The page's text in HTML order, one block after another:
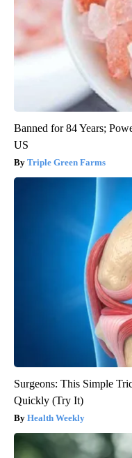
Banned for 84 Years;
US
Triple Green Farms
Surgeons: This Simple
Quickly (Try It)
Health Weekly